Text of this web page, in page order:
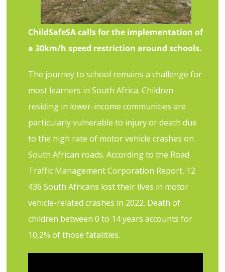
ChildSafeSA calls for the implementation of
a 30km/h speed restriction around schools.
The journey to school remains a challenge for
most learners in South Africa. Children
residing in lower-income communities are
particularly vulnerable to injury or death due
to the high rate of motor vehicle crashes on
South African roads. According to the Road
Traffic Management Corporation Report, 12
436 South Africans lost their lives in motor
vehicle-related crashes in 2022. Death of
children between 0 to 14 years accounts for
10,2% of those fatalities.